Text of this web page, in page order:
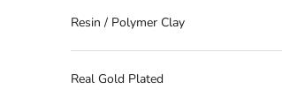
Resin / Polymer Clay
Real Gold Plated